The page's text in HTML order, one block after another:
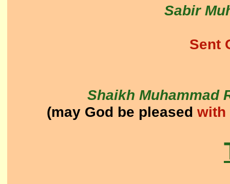
Sabir
Sent
Shaikh Muhammad
(may God be pleased